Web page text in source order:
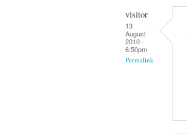
visitor
13
August
2010 -
6:50pm
Permalink